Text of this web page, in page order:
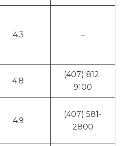
4.3 –
4.8
(407) 812-
9100
4.9
(407) 581-
2800